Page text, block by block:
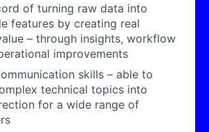
of turning raw data into
features by creating real
– through insights, workflow
improvements
skills – able to
technical topics into
for a wide range of